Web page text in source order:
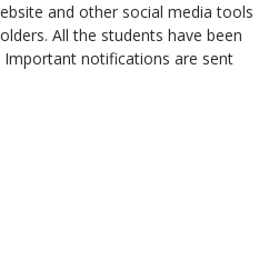
and other social media tools
All the students have been
Important notifications are sent